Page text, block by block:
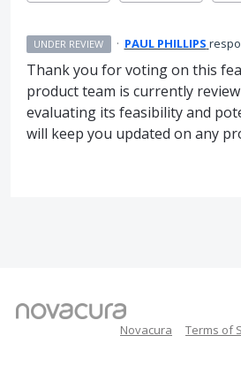
UNDER REVIEW · PAUL PHILLIPS
Thank you for voting on this
product team is currently
evaluating its feasibility and
will keep you updated on any
Novacura Terms of